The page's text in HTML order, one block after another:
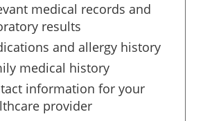
medical records and
results
and allergy history
medical history
information for your
provider